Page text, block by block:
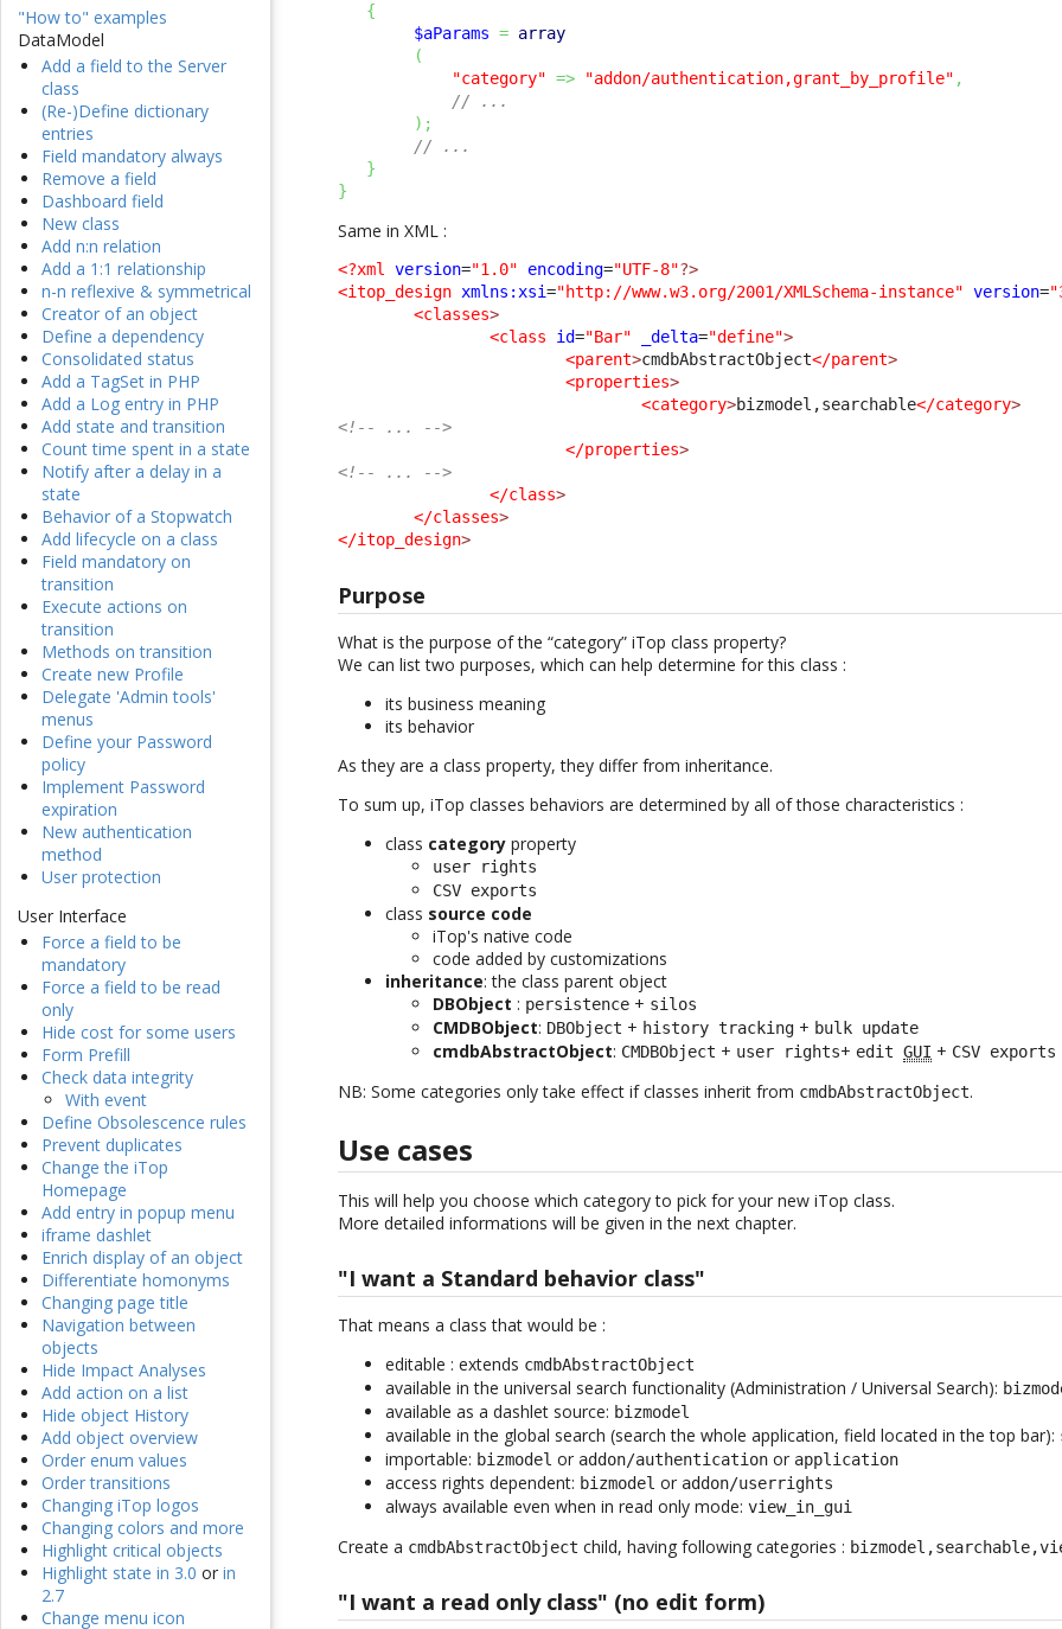
"How to" examples
DataModel
Add a field to the Server
class
(Re-)Define dictionary
entries
Field mandatory always
Remove a field
Dashboard field
New class
Add n:n relation
Add a 1:1 relationship
n-n reflexive & symmetrical
Creator of an object
Define a dependency
Consolidated status
Add a TagSet in PHP
Add a Log entry in PHP
Add state and transition
Count time spent in a state
Notify after a delay in a
state
Behavior of a Stopwatch
Add lifecycle on a class
Field mandatory on
transition
Execute actions on
transition
Methods on transition
Create new Profile
Delegate 'Admin tools'
menus
Define your Password
policy
Implement Password
expiration
New authentication
method
User protection
User Interface
Force a field to be
mandatory
Force a field to be read
only
Hide cost for some users
Form Prefill
Check data integrity
With event
Define Obsolescence rules
Prevent duplicates
Change the iTop
Homepage
Add entry in popup menu
iframe dashlet
Enrich display of an object
Differentiate homonyms
Changing page title
Navigation between
objects
Hide Impact Analyses
Add action on a list
Hide object History
Add object overview
Order enum values
Order transitions
Changing iTop logos
Changing colors and more
Highlight critical objects
Highlight state in 3.0 or in
2.7
Change menu icon
{
$aParams = array
(
"category" => "addon/authentication,grant_by_profile" ,
// ...
) ;
// ...
}
}
Same in XML :
<?xml version="1.0" encoding="UTF-8"?>
<itop_design xmlns:xsi="http://www.w3.org/2001/XMLSchema-instance" version=
<classes>
<class
id="Bar" _delta="define">
<parent>cmdbAbstractObject</parent>
<properties>
<category>bizmodel,searchable</category>
<!-- ... -->
</properties>
<!-- ... -->
</class>
</classes>
</itop_design>
Purpose
What is the purpose of the “category” iTop class property?
We can list two purposes, which can help determine for this class :
its business meaning
its behavior
As they are a class property, they differ from inheritance.
To sum up, iTop classes behaviors are determined by all of those characteristics :
class category property
user rights
CSV exports
class source code
iTop's native code
code added by customizations
inheritance: the class parent object
DBObject : persistence + silos
CMDBObject: DBObject + history tracking + bulk update
cmdbAbstractObject: CMDBObject + user rights+ editGUI + CSV exports
NB: Some categories only take effect if classes inherit from cmdbAbstractObject.
Use cases
This will help you choose which category to pick for your new iTop class.
More detailed informations will be given in the next chapter.
"I want a Standard behavior class"
That means a class that would be :
editable : extends cmdbAbstractObject
available in the universal search functionality (Administration / Universal Search):
available as a dashlet source: bizmodel
available in the global search (search the whole application, field located in the top bar):
importable: bizmodel or addon/authentication or application
access rights dependent: bizmodel or addon/userrights
always available even when in read only mode:view_in_gui
Create a cmdbAbstractObject child, having following categories :
"I want a read only class" (no edit form)